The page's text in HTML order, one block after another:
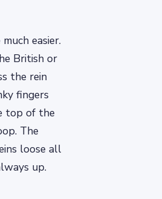
easier.
British or
the rein
fingers
top of the
The
loose all
up.